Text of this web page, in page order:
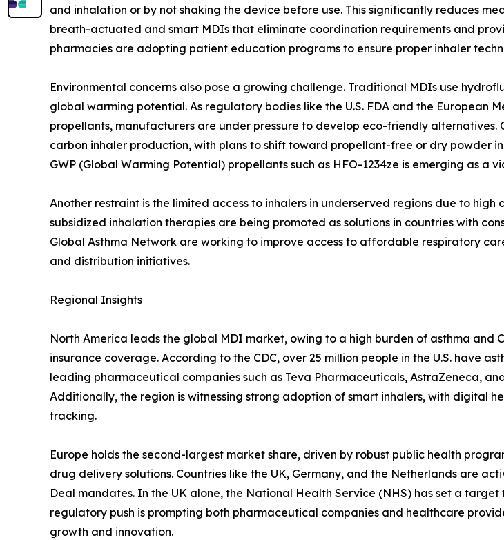
and inhalation or by not shaking the device before use. This significantly reduces
breath-actuated and smart MDIs that eliminate coordination requirements and
pharmacies are adopting patient education programs to ensure proper inhaler
Environmental concerns also pose a growing challenge. Traditional MDIs use
global warming potential. As regulatory bodies like the U.S. FDA and the European
propellants, manufacturers are under pressure to develop eco-friendly alternatives.
carbon inhaler production, with plans to shift toward propellant-free or dry powder
GWP (Global Warming Potential) propellants such as HFO-1234ze is emerging as a
Another restraint is the limited access to inhalers in underserved regions due to high
subsidized inhalation therapies are being promoted as solutions in countries with
Global Asthma Network are working to improve access to affordable respiratory
and distribution initiatives.
Regional Insights
North America leads the global MDI market, owing to a high burden of asthma
insurance coverage. According to the CDC, over 25 million people in the U.S. have
leading pharmaceutical companies such as Teva Pharmaceuticals, AstraZeneca,
Additionally, the region is witnessing strong adoption of smart inhalers, with digital
tracking.
Europe holds the second-largest market share, driven by robust public health
drug delivery solutions. Countries like the UK, Germany, and the Netherlands are
Deal mandates. In the UK alone, the National Health Service (NHS) has set a
regulatory push is prompting both pharmaceutical companies and healthcare
growth and innovation.